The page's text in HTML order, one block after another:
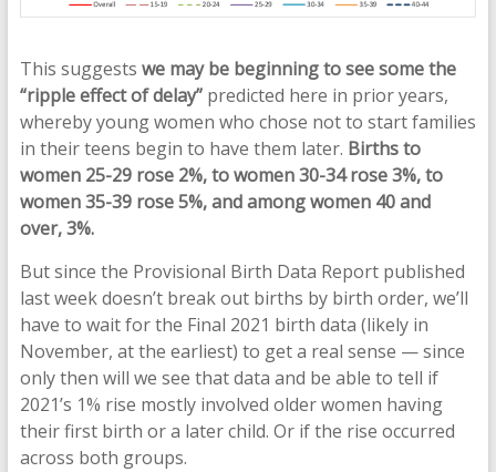
This suggests we may be beginning to see some the
“ripple effect of delay”predicted here in prior years,
whereby young women who chose not to start families
in their teens begin to have them later. Births to
women 25-29 rose 2%, to women 30-34 rose 3%, to
women 35-39 rose 5%, and among women 40 and
over, 3%.
But since the Provisional Birth Data Report published
last week doesn’t break out births by birth order, we’ll
have to wait for the Final 2021 birth data (likely in
November, at the earliest) to get a real sense — since
only then will we see that data and be able to tell if
2021’s 1% rise mostly involved older women having
their first birth or a later child. Or if the rise occurred
across both groups.